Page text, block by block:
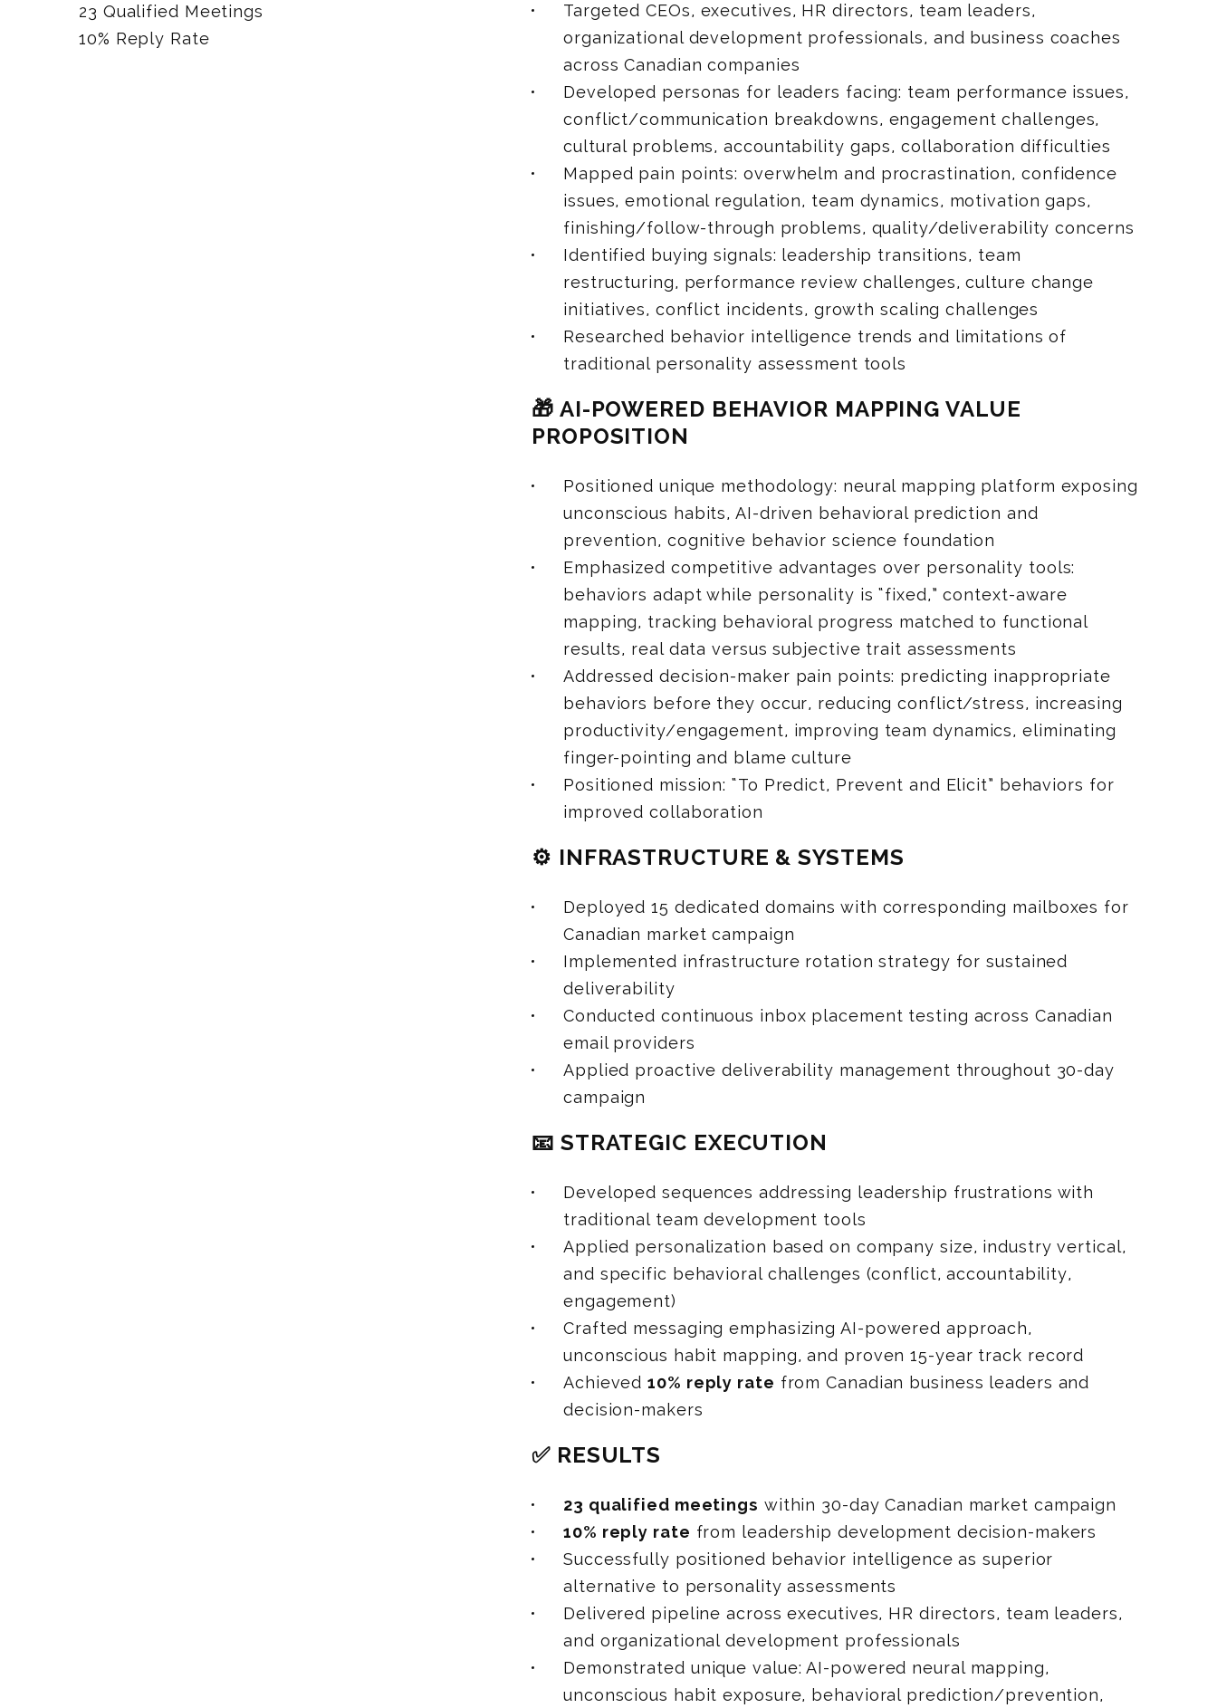
23 Qualified Meetings
10% Reply Rate
Targeted CEOs, executives, HR directors, team leaders,
organizational development professionals, and business coaches
across Canadian companies
Developed personas for leaders facing: team performance issues,
conflict/communication breakdowns, engagement challenges,
cultural problems, accountability gaps, collaboration difficulties
Mapped pain points: overwhelm and procrastination, confidence
issues, emotional regulation, team dynamics, motivation gaps,
finishing/follow-through problems, quality/deliverability concerns
Identified buying signals: leadership transitions, team
restructuring, performance review challenges, culture change
initiatives, conflict incidents, growth scaling challenges
Researched behavior intelligence trends and limitations of
traditional personality assessment tools
🎁 AI-POWERED BEHAVIOR MAPPING VALUE
PROPOSITION
Positioned unique methodology: neural mapping platform exposing
unconscious habits, AI-driven behavioral prediction and
prevention, cognitive behavior science foundation
Emphasized competitive advantages over personality tools:
behaviors adapt while personality is “fixed,” context-aware
mapping, tracking behavioral progress matched to functional
results, real data versus subjective trait assessments
Addressed decision-maker pain points: predicting inappropriate
behaviors before they occur, reducing conflict/stress, increasing
productivity/engagement, improving team dynamics, eliminating
finger-pointing and blame culture
Positioned mission: “To Predict, Prevent and Elicit” behaviors for
improved collaboration
⚙️ INFRASTRUCTURE & SYSTEMS
Deployed 15 dedicated domains with corresponding mailboxes for
Canadian market campaign
Implemented infrastructure rotation strategy for sustained
deliverability
Conducted continuous inbox placement testing across Canadian
email providers
Applied proactive deliverability management throughout 30-day
campaign
📧 STRATEGIC EXECUTION
Developed sequences addressing leadership frustrations with
traditional team development tools
Applied personalization based on company size, industry vertical,
and specific behavioral challenges (conflict, accountability,
engagement)
Crafted messaging emphasizing AI-powered approach,
unconscious habit mapping, and proven 15-year track record
Achieved10% reply rate from Canadian business leaders and
decision-makers
✅ RESULTS
23 qualified meetings within 30-day Canadian market campaign
10% reply rate from leadership development decision-makers
Successfully positioned behavior intelligence as superior
alternative to personality assessments
Delivered pipeline across executives, HR directors, team leaders,
and organizational development professionals
Demonstrated unique value: AI-powered neural mapping,
unconscious habit exposure, behavioral prediction/prevention,